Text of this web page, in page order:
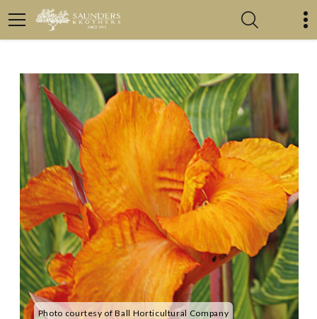
Photo courtesy of Ball Horticultural Company